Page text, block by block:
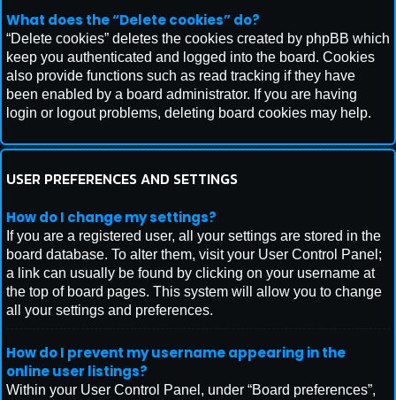
What does the “Delete cookies” do?
“Delete cookies” deletes the cookies created by phpBB which
keep you authenticated and logged into the board. Cookies
also provide functions such as read tracking if they have
been enabled by a board administrator. If you are having
login or logout problems, deleting board cookies may help.
USER PREFERENCES AND SETTINGS
How do I change my settings?
If you are a registered user, all your settings are stored in the
board database. To alter them, visit your User Control Panel;
a link can usually be found by clicking on your username at
the top of board pages. This system will allow you to change
all your settings and preferences.
How do I prevent my username appearing in the
online user listings?
Within your User Control Panel, under “Board preferences”,